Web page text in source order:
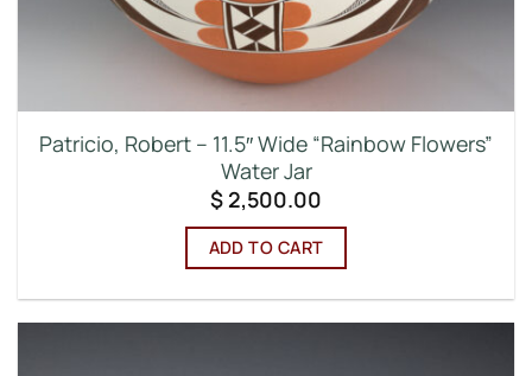
Patricio, Robert – 11.5″ Wide “Rainbow Flowers”
Water Jar
$ 2,500.00
ADD TO CART